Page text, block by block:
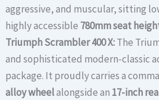
aggressive, and muscular, sitting
highly accessible 780mm seat
Triumph Scrambler 400 X:The
and sophisticated modern-classic
package. It proudly carries a
alloy wheelalongside an 17-inch